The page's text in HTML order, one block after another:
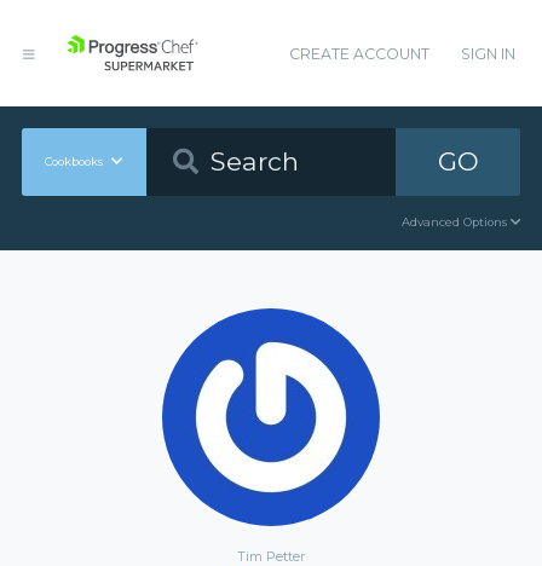
CREATE ACCOUNT SIGN IN
Cookbooks GO
Advanced Options
Tim Petter